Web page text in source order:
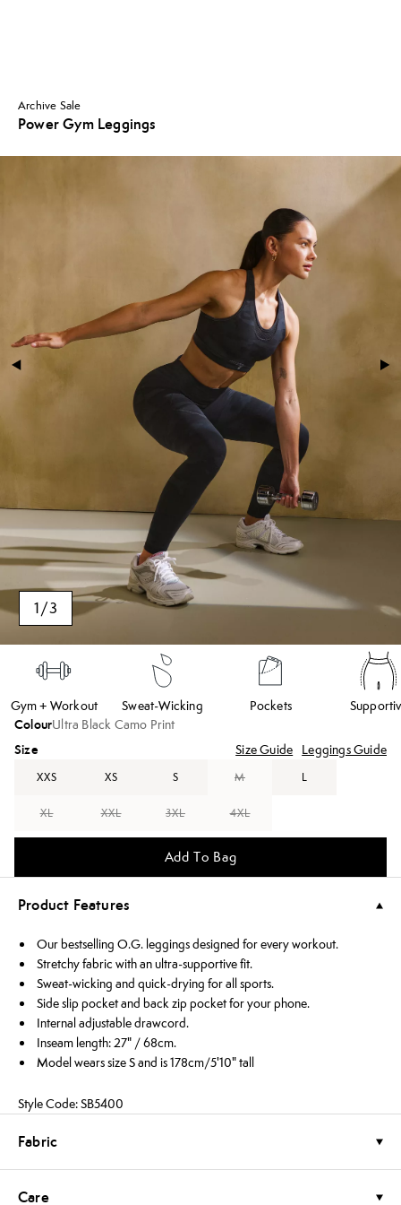
Archive Sale
Power Gym Leggings
1/3
Gym + Workout Sweat-Wicking Pockets
ColourUltra Black Camo Print
Size Size Guide Leggings Guide
XXS XS S M L
XL XXL 3XL 4XL
Add To Bag
Product Features
Our bestselling O.G. leggings designed for every workout.
Stretchy fabric with an ultra-supportive fit.
Sweat-wicking and quick-drying for all sports.
Side slip pocket and back zip pocket for your phone.
Internal adjustable drawcord.
Inseam length: 27" / 68cm.
Model wears size S and is 178cm/5'10" tall
Style Code: SB5400
Fabric
Care